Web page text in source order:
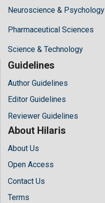
Neuroscience & Psychology
Pharmaceutical Sciences
Science & Technology
Guidelines
Author Guidelines
Editor Guidelines
Reviewer Guidelines
About Hilaris
About Us
Open Access
Contact Us
Terms